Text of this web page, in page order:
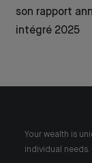
son rapport
intégré 2025
Your wealth is
individual needs.